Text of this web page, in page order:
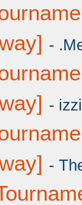
-
-
-